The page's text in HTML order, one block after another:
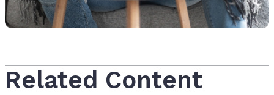
Related Content